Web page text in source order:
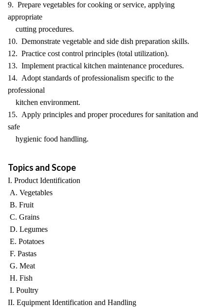
9. Prepare vegetables for cooking or service, applying
appropriate
cutting procedures.
10. Demonstrate vegetable and side dish preparation skills.
12. Practice cost control principles (total utilization).
13. Implement practical kitchen maintenance procedures.
14. Adopt standards of professionalism specific to the
professional
kitchen environment.
15. Apply principles and proper procedures for sanitation and
safe
hygienic food handling.
Topics and Scope
I. Product Identification
A. Vegetables
B. Fruit
C. Grains
D. Legumes
E. Potatoes
F. Pastas
G. Meat
H. Fish
I. Poultry
II. Equipment Identification and Handling